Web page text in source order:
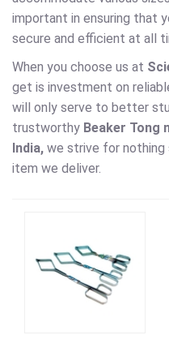
important in ensuring that
secure and efficient at all
When you choose us at
get is investment on
will only serve to better
trustworthy Beaker Tong
India, we strive for
item we deliver.